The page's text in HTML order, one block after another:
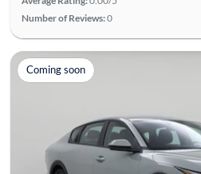
Number of Reviews:0
Coming soon